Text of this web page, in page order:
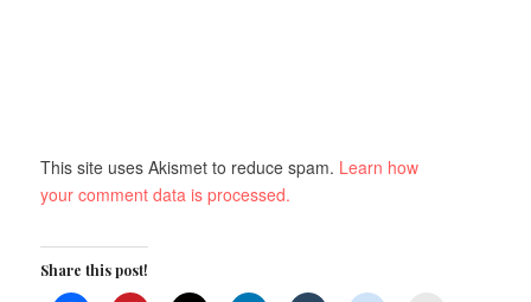
This site uses Akismet to reduce spam. Learn how
your comment data is processed.
Share this post!